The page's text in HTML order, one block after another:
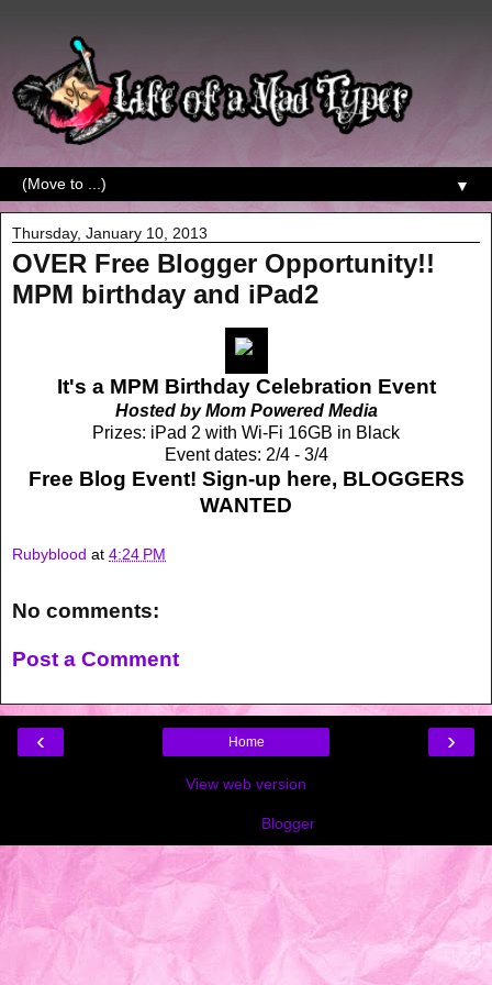
▼
Thursday, January 10, 2013
OVER Free Blogger Opportunity!!
MPM birthday and iPad2
It's a MPM Birthday Celebration Event
Hosted by Mom Powered Media
Prizes: iPad 2 with Wi-Fi 16GB in Black
Event dates: 2/4 - 3/4
Free Blog Event! Sign-up here, BLOGGERS
WANTED
Rubyblood at 4:24 PM
No comments:
Post a Comment
‹ ›
Home
View web version
Blogger.